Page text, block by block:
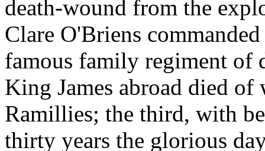
death-wound from the
Clare O'Briens
famous family regiment of
King James abroad died
Ramillies; the third, with
thirty years the glorious